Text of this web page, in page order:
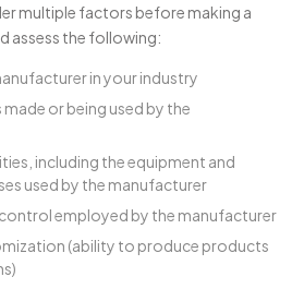
multiple factors before making a
assess the following:
in your industry
or being used by the
including the equipment and
used by the manufacturer
employed by the manufacturer
(ability to produce products